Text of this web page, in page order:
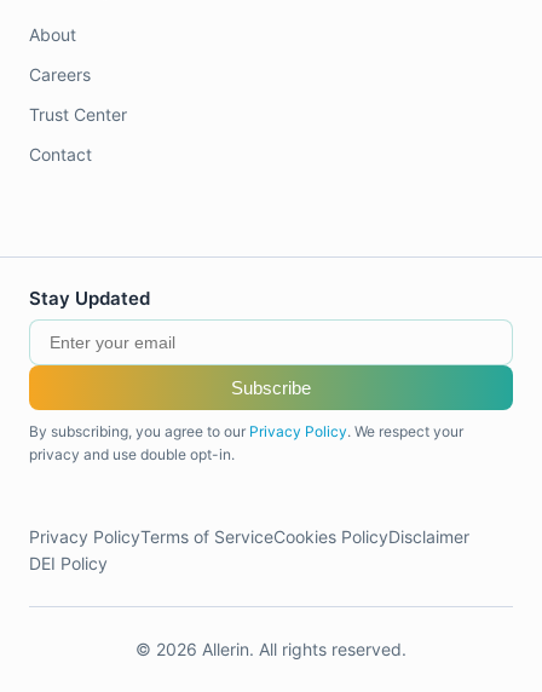
About
Careers
Trust Center
Contact
Stay Updated
Subscribe
By subscribing, you agree to our Privacy Policy. We respect your
privacy and use double opt-in.
Privacy PolicyTerms of ServiceCookies PolicyDisclaimer
DEI Policy
© 2026 Allerin. All rights reserved.